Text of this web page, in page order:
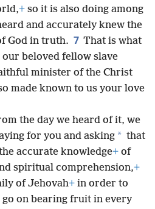
+ so it is also doing among
and accurately knew the
God in truth. 7 That is what
beloved fellow slave
minister of the Christ
made known to us your love
the day we heard of it, we
for you and asking * that
accurate knowledge+ of
spiritual comprehension,+
of Jehovah+ in order to
on bearing fruit in every